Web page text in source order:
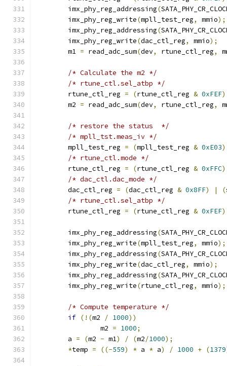
	imx_phy_reg_addressing
(
	imx_phy_reg_write
(mpll_test_reg, mmio);
	imx_phy_reg_addressing
(
	imx_phy_reg_write
(dac_ctl_reg, mmio);
	m1
= read_adc_sum(dev, rtune_ctl_reg,
/* Calculate the m2 */
/* rtune_ctl.sel_atbp */
	rtune_ctl_reg
= (rtune_ctl_reg & 0xFEF)
	m2
= read_adc_sum(dev, rtune_ctl_reg,
/* restore the status  */
/* mpll_tst.meas_iv */
	mpll_test_reg
= (mpll_test_reg & 0xE03)
/* rtune_ctl.mode */
	rtune_ctl_reg
= (rtune_ctl_reg & 0xFFC)
/* dac_ctl.dac_mode */
	dac_ctl_reg
= (dac_ctl_reg & 0x8FF) | (
/* rtune_ctl.sel_atbp */
	rtune_ctl_reg
= (rtune_ctl_reg & 0xFEF)
	imx_phy_reg_addressing
(
	imx_phy_reg_write
(mpll_test_reg, mmio);
	imx_phy_reg_addressing
(
	imx_phy_reg_write
(dac_ctl_reg, mmio);
	imx_phy_reg_addressing
(
	imx_phy_reg_write
(rtune_ctl_reg, mmio);
/* Compute temperature */
if (!(m2 / 1000))
		m2
= 1000;
	a
= (m2 - m1) / (m2/1000);
*temp = ((-559) * a * a) / 1000 + (1379